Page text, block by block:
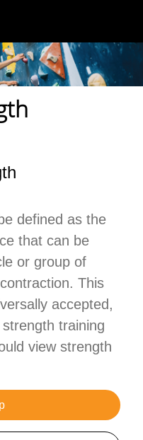
defined as the
that can be
or group of
This
accepted,
training
view strength